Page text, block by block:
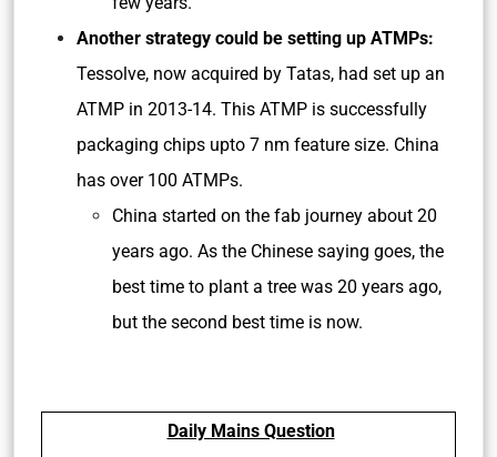
Another strategy could be setting up ATMPs:
Tessolve, now acquired by Tatas, had set up an
ATMP in 2013-14. This ATMP is successfully
packaging chips upto 7 nm feature size. China
has over 100 ATMPs.
China started on the fab journey about 20
years ago. As the Chinese saying goes, the
best time to plant a tree was 20 years ago,
but the second best time is now.
Daily Mains Question